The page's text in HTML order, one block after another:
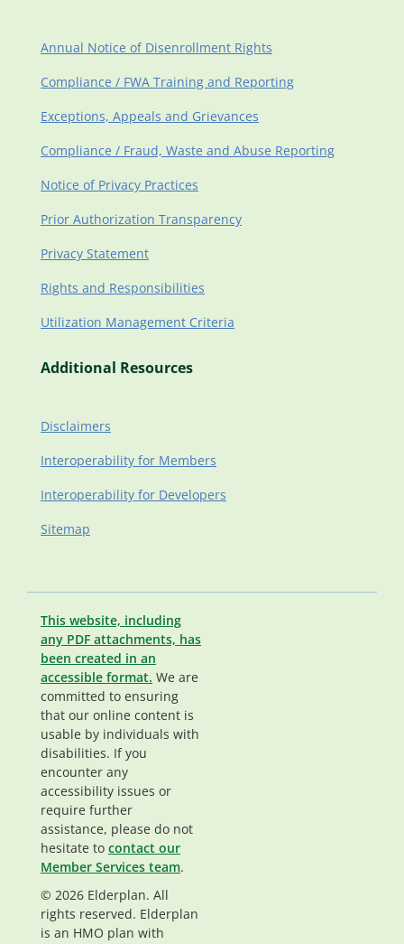
Annual Notice of Disenrollment Rights
Compliance / FWA Training and Reporting
Exceptions, Appeals and Grievances
Compliance / Fraud, Waste and Abuse Reporting
Notice of Privacy Practices
Prior Authorization Transparency
Privacy Statement
Rights and Responsibilities
Utilization Management Criteria
Additional Resources
Disclaimers
Interoperability for Members
Interoperability for Developers
Sitemap
This website, including
any PDF attachments, has
been created in an
accessible format. We are
committed to ensuring
that our online content is
usable by individuals with
disabilities. If you
encounter any
accessibility issues or
require further
assistance, please do not
hesitate to contact our
Member Services team.
© 2026 Elderplan. All
rights reserved. Elderplan
is an HMO plan with